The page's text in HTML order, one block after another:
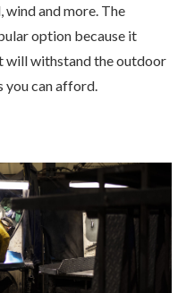
wind and more. The
option because it
will withstand the outdoor
you can afford.